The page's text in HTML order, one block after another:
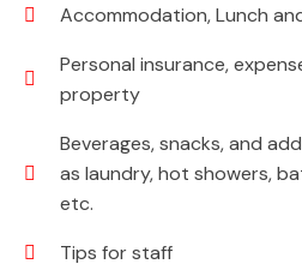
Accommodation, Lunch
Personal insurance,
property
Beverages, snacks, and
as laundry, hot showers,
etc.
Tips for staff